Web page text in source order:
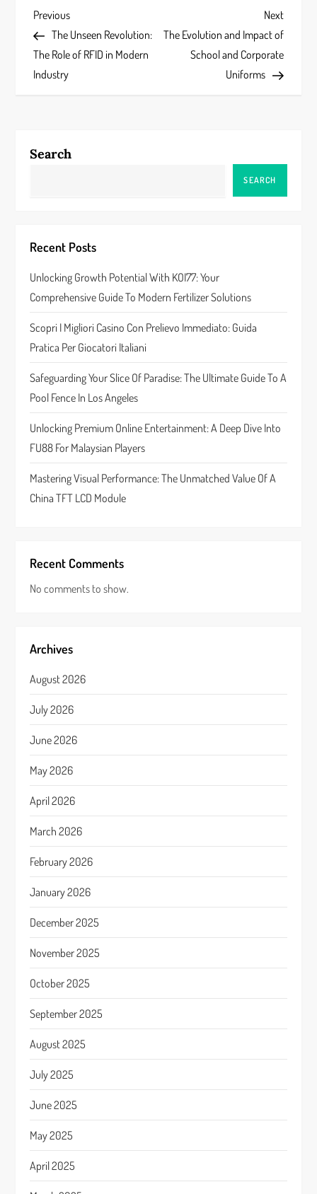
P
o
s
n
i
g
a
t
i
o
n
Previous
Post
Previous
The Unseen Revolution:
The Role of RFID in Modern
Industry
Next
Post
Next
The Evolution and Impact of
School and Corporate
Uniforms
Search
SEARCH
Recent Posts
Unlocking Growth Potential With KOI77: Your
Comprehensive Guide To Modern Fertilizer Solutions
Scopri I Migliori Casino Con Prelievo Immediato: Guida
Pratica Per Giocatori Italiani
Safeguarding Your Slice Of Paradise: The Ultimate Guide To A
Pool Fence In Los Angeles
Unlocking Premium Online Entertainment: A Deep Dive Into
FU88 For Malaysian Players
Mastering Visual Performance: The Unmatched Value Of A
China TFT LCD Module
Recent Comments
No comments to show.
Archives
August 2026
July 2026
June 2026
May 2026
April 2026
March 2026
February 2026
January 2026
December 2025
November 2025
October 2025
September 2025
August 2025
July 2025
June 2025
May 2025
April 2025